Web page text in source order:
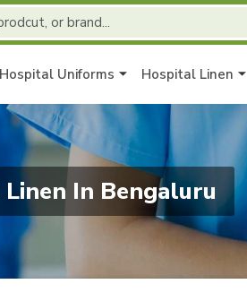
Hospital Uniforms Hospital Linen
In Bengaluru